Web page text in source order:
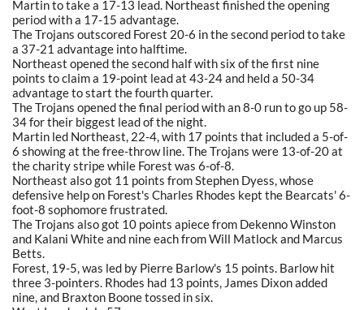
Martin to take a 17-13 lead. Northeast finished the opening
period with a 17-15 advantage.
The Trojans outscored Forest 20-6 in the second period to take
a 37-21 advantage into halftime.
Northeast opened the second half with six of the first nine
points to claim a 19-point lead at 43-24 and held a 50-34
advantage to start the fourth quarter.
The Trojans opened the final period with an 8-0 run to go up 58-
34 for their biggest lead of the night.
Martin led Northeast, 22-4, with 17 points that included a 5-of-
6 showing at the free-throw line. The Trojans were 13-of-20 at
the charity stripe while Forest was 6-of-8.
Northeast also got 11 points from Stephen Dyess, whose
defensive help on Forest's Charles Rhodes kept the Bearcats' 6-
foot-8 sophomore frustrated.
The Trojans also got 10 points apiece from Dekenno Winston
and Kalani White and nine each from Will Matlock and Marcus
Betts.
Forest, 19-5, was led by Pierre Barlow's 15 points. Barlow hit
three 3-pointers. Rhodes had 13 points, James Dixon added
nine, and Braxton Boone tossed in six.